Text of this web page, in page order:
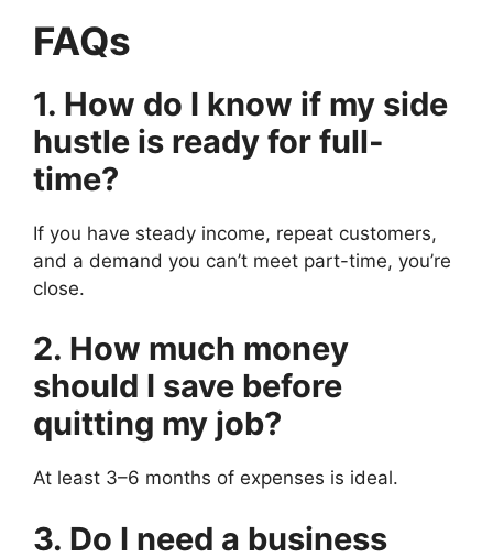
FAQs
1. How do I know if my side
hustle is ready for full-
time?
If you have steady income, repeat customers,
and a demand you can’t meet part-time, you’re
close.
2. How much money
should I save before
quitting my job?
At least 3–6 months of expenses is ideal.
3. Do I need a business